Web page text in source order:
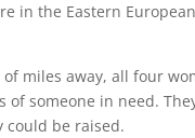
in the Eastern European
miles away, all four
someone in need.
could be raised.